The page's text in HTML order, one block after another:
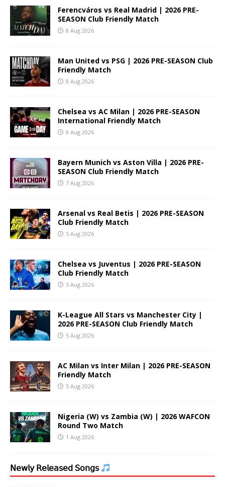
Ferencváros vs Real Madrid | 2026 PRE-
SEASON Club Friendly Match
8 Aug 2026
Man United vs PSG | 2026 PRE-SEASON Club
Friendly Match
8 Aug 2026
Chelsea vs AC Milan | 2026 PRE-SEASON
International Friendly Match
8 Aug 2026
Bayern Munich vs Aston Villa | 2026 PRE-
SEASON Club Friendly Match
7 Aug 2026
Arsenal vs Real Betis | 2026 PRE-SEASON
Club Friendly Match
5 Aug 2026
Chelsea vs Juventus | 2026 PRE-SEASON
Club Friendly Match
5 Aug 2026
K-League All Stars vs Manchester City |
2026 PRE-SEASON Club Friendly Match
5 Aug 2026
AC Milan vs Inter Milan | 2026 PRE-SEASON
Friendly Match
5 Aug 2026
Nigeria (W) vs Zambia (W) | 2026 WAFCON
Round Two Match
1 Aug 2026
𝖭𝖾𝗐𝗅𝗒 𝖱𝖾𝗅𝖾𝖺𝗌𝖾𝖽 𝖲𝗈𝗇𝗀𝗌